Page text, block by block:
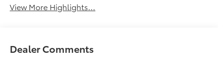
View More Highlights...
Dealer Comments